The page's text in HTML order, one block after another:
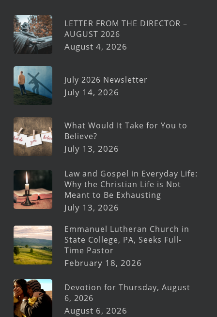
LETTER FROM THE DIRECTOR –
AUGUST 2026
August 4, 2026
July 2026 Newsletter
July 14, 2026
What Would It Take for You to
Believe?
July 13, 2026
Law and Gospel in Everyday Life:
Why the Christian Life is Not
Meant to Be Exhausting
July 13, 2026
Emmanuel Lutheran Church in
State College, PA, Seeks Full-
Time Pastor
February 18, 2026
Devotion for Thursday, August
6, 2026
August 6, 2026